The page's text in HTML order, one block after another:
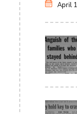
April